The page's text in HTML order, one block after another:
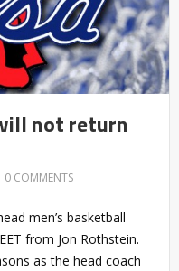
not return
0 COMMENTS
men’s basketball
from Jon Rothstein.
as the head coach